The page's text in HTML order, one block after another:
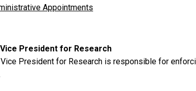
Appointments
President for Research
President for Research is responsible for